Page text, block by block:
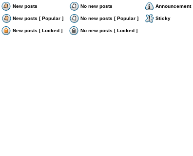
New posts No new posts Announcement
New posts [ Popular ] No new posts [ Popular ] Sticky
New posts [ Locked ] No new posts [ Locked ]